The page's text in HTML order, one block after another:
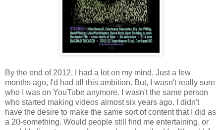
By the end of 2012, I had a lot on my mind. Just a few
months ago, I'd had all this ambition. But, I wasn't really sure
who I was on YouTube anymore. I wasn't the same person
who started making videos almost six years ago. I didn't
have the desire to make the same sort of content that I did as
a 20-something. Would people still find me entertaining, or